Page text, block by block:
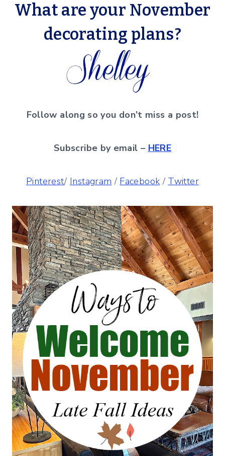
What are your November
decorating plans?
Follow along so you don’t miss a post!
Subscribe by email – HERE
Pinterest/ Instagram / Facebook / Twitter